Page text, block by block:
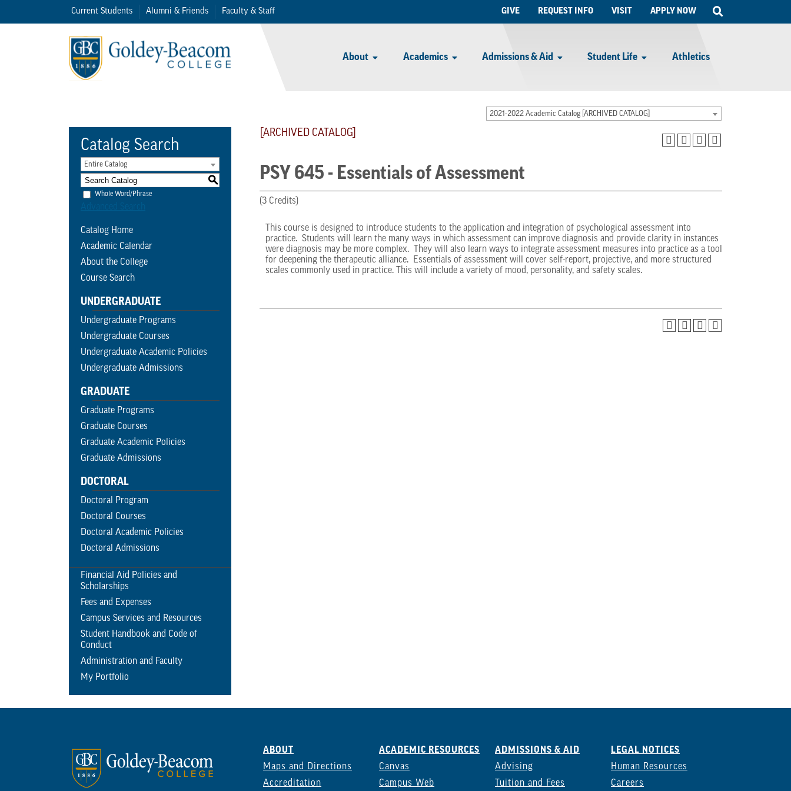
Search
About Academics Admissions & Aid Student Life Athletics
GIVE REQUEST INFO VISIT APPLY NOW
Current Students Alumni & Friends Faculty & Staff
2021-2022 Academic Catalog [ARCHIVED CATALOG]
Catalog Search
Entire Catalog
S
Whole Word/Phrase
Catalog Home
Academic Calendar
About the College
Course Search
UNDERGRADUATE
Undergraduate Programs
Undergraduate Courses
Undergraduate Academic Policies
Undergraduate Admissions
GRADUATE
Graduate Programs
Graduate Courses
Graduate Academic Policies
Graduate Admissions
DOCTORAL
Doctoral Program
Doctoral Courses
Doctoral Academic Policies
Doctoral Admissions
Financial Aid Policies and
Scholarships
Fees and Expenses
Campus Services and Resources
Student Handbook and Code of
Conduct
Administration and Faculty
My Portfolio
[ARCHIVED CATALOG]
PSY 645 - Essentials of Assessment
(3 Credits)
This course is designed to introduce students to the application and integration of psychological assessment into
practice. Students will learn the many ways in which assessment can improve diagnosis and provide clarity in instances
were diagnosis may be more complex. They will also learn ways to integrate assessment measures into practice as a tool
for deepening the therapeutic alliance. Essentials of assessment will cover self-report, projective, and more structured
scales commonly used in practice. This will include a variety of mood, personality, and safety scales.
ABOUT
Maps and Directions
Accreditation
ACADEMIC RESOURCES
Canvas
Campus Web
ADMISSIONS & AID
Advising
Tuition and Fees
LEGAL NOTICES
Human Resources
Careers